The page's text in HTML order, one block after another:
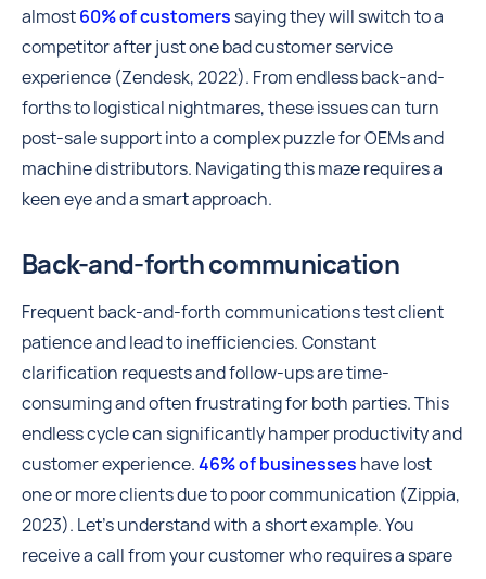
almost60% of customerssaying they will switch to a
competitor after just one bad customer service
experience (Zendesk, 2022). From endless back-and-
forths to logistical nightmares, these issues can turn
post-sale support into a complex puzzle for OEMs and
machine distributors. Navigating this maze requires a
keen eye and a smart approach.
Back-and-forth communication
Frequent back-and-forth communications test client
patience and lead to inefficiencies. Constant
clarification requests and follow-ups are time-
consuming and often frustrating for both parties. This
endless cycle can significantly hamper productivity and
customer experience.46% of businesses have lost
one or more clients due to poor communication (Zippia,
2023). Let’s understand with a short example. You
receive a call from your customer who requires a spare